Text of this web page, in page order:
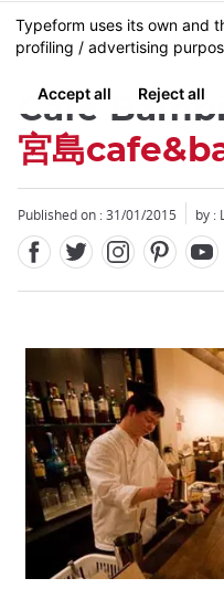
Skip
to
content
MENU
Cafe
宮島
Published on : 31/01/2015 by :